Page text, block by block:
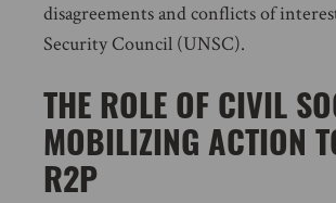
disagreements and conflicts of
Security Council (UNSC).
THE ROLE OF CIVIL
MOBILIZING ACTION
R2P